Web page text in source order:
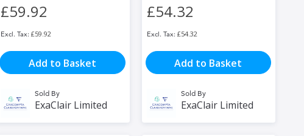
£59.92
£59.92
Add to Basket
Sold By
ExaClair Limited
£54.32
£54.32
Add to Basket
Sold By
ExaClair Limited